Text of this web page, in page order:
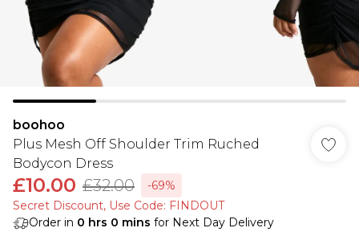
boohoo
Plus Mesh Off Shoulder Trim Ruched
Bodycon Dress
£10.00 £32.00
-69%
Secret Discount​, Use Code: FINDOUT
Order in 0 hrs 0 mins for Next Day Delivery